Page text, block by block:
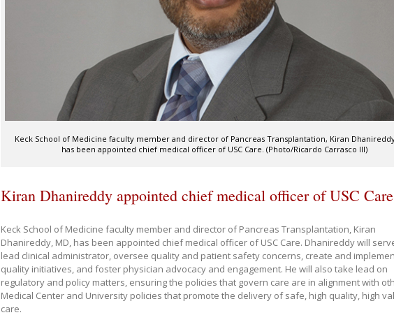
Keck School of Medicine faculty member and director of Pancreas Transplantation, Kiran
has been appointed chief medical officer of USC Care. (Photo/Ricardo Carrasco III)
Kiran Dhanireddy appointed chief medical officer of USC Care
Keck School of Medicine faculty member and director of Pancreas Transplantation, Kiran
Dhanireddy, MD, has been appointed chief medical officer of USC Care. Dhanireddy will
lead clinical administrator, oversee quality and patient safety concerns, create and
quality initiatives, and foster physician advocacy and engagement. He will also take lead on
regulatory and policy matters, ensuring the policies that govern care are in alignment with
Medical Center and University policies that promote the delivery of safe, high quality, high
care.